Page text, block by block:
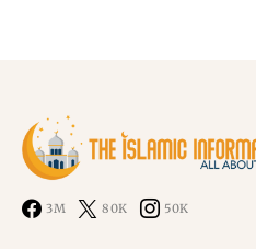
3M 80K 50K